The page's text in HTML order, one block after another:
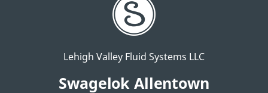
Lehigh Valley Fluid Systems LLC
Swagelok Allentown